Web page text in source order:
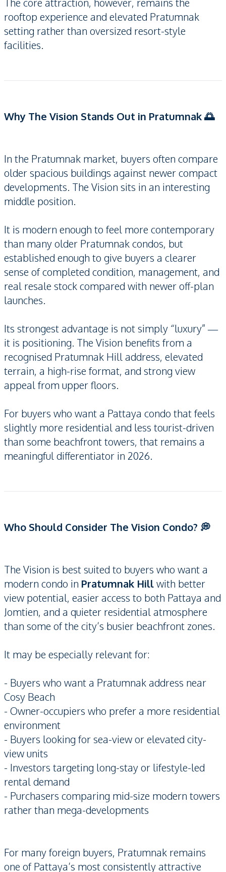
rooftop experience and elevated Pratumnak
setting rather than oversized resort-style
facilities.
Why The Vision Stands Out in Pratumnak 🌅
In the Pratumnak market, buyers often compare
older spacious buildings against newer compact
developments. The Vision sits in an interesting
middle position.
It is modern enough to feel more contemporary
than many older Pratumnak condos, but
established enough to give buyers a clearer
sense of completed condition, management, and
real resale stock compared with newer off-plan
launches.
Its strongest advantage is not simply “luxury” —
it is positioning. The Vision benefits from a
recognised Pratumnak Hill address, elevated
terrain, a high-rise format, and strong view
appeal from upper floors.
For buyers who want a Pattaya condo that feels
slightly more residential and less tourist-driven
than some beachfront towers, that remains a
meaningful differentiator in 2026.
Who Should Consider The Vision Condo? 💭
The Vision is best suited to buyers who want a
modern condo in Pratumnak Hillwith better
view potential, easier access to both Pattaya and
Jomtien, and a quieter residential atmosphere
than some of the city’s busier beachfront zones.
It may be especially relevant for:
- Buyers who want a Pratumnak address near
Cosy Beach
- Owner-occupiers who prefer a more residential
environment
- Buyers looking for sea-view or elevated city-
view units
- Investors targeting long-stay or lifestyle-led
rental demand
- Purchasers comparing mid-size modern towers
rather than mega-developments
For many foreign buyers, Pratumnak remains
one of Pattaya’s most consistently attractive